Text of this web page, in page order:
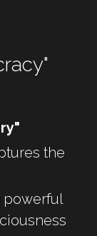
the
powerful